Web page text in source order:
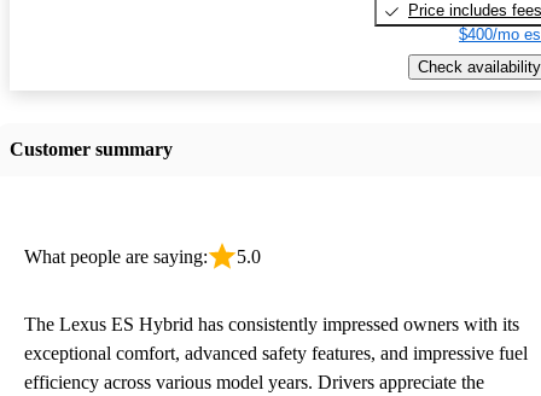
Price includes fees
$400/mo
Check availability
Customer summary
What people are saying: 5.0
The Lexus ES Hybrid has consistently impressed owners with its
exceptional comfort, advanced safety features, and impressive fuel
efficiency across various model years. Drivers appreciate the